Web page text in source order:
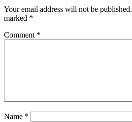
Your email address will not be published.
marked *
Comment *
Name *